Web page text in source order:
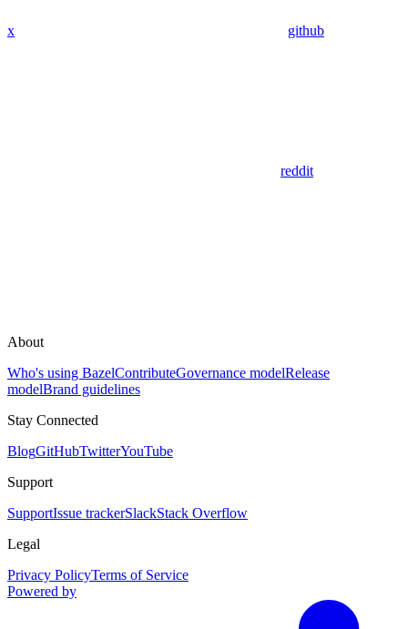
x github
reddit
About
Who's using BazelContributeGovernance modelRelease
modelBrand guidelines
Stay Connected
BlogGitHubTwitterYouTube
Support
SupportIssue trackerSlackStack Overflow
Legal
Privacy PolicyTerms of Service
Powered by